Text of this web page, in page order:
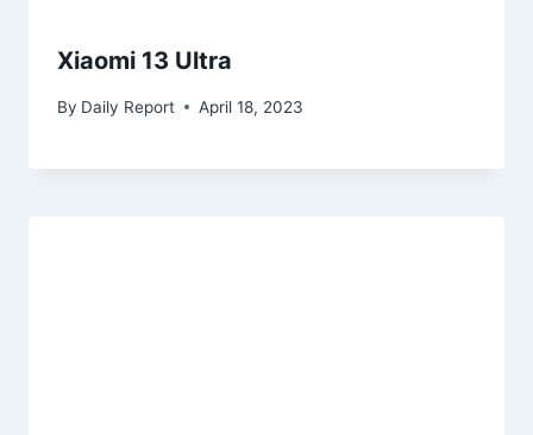
Xiaomi 13 Ultra
By Daily Report April 18, 2023